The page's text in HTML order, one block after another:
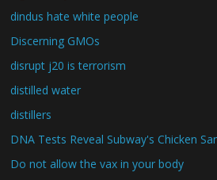
dindus hate white people
Discerning GMOs
disrupt j20 is terrorism
distilled water
distillers
DNA Tests Reveal Subway's Chicken
Do not allow the vax in your body